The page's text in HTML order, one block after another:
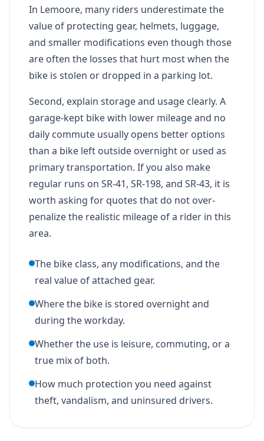
In Lemoore, many riders underestimate the
value of protecting gear, helmets, luggage,
and smaller modifications even though those
are often the losses that hurt most when the
bike is stolen or dropped in a parking lot.
Second, explain storage and usage clearly. A
garage-kept bike with lower mileage and no
daily commute usually opens better options
than a bike left outside overnight or used as
primary transportation. If you also make
regular runs on SR-41, SR-198, and SR-43, it is
worth asking for quotes that do not over-
penalize the realistic mileage of a rider in this
area.
The bike class, any modifications, and the
real value of attached gear.
Where the bike is stored overnight and
during the workday.
Whether the use is leisure, commuting, or a
true mix of both.
How much protection you need against
theft, vandalism, and uninsured drivers.